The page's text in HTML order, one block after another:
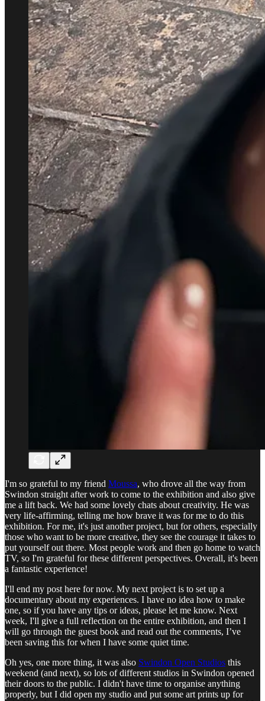
I'm so grateful to my friend Moussa, who drove all the way from
Swindon straight after work to come to the exhibition and also give
me a lift back. We had some lovely chats about creativity. He was
very life-affirming, telling me how brave it was for me to do this
exhibition. For me, it's just another project, but for others, especially
those who want to be more creative, they see the courage it takes to
put yourself out there. Most people work and then go home to watch
TV, so I'm grateful for these different perspectives. Overall, it's been
a fantastic experience!
I'll end my post here for now. My next project is to set up a
documentary about my experiences. I have no idea how to make
one, so if you have any tips or ideas, please let me know. Next
week, I'll give a full reflection on the entire exhibition, and then I
will go through the guest book and read out the comments, I’ve
been saving this for when I have some quiet time.
Oh yes, one more thing, it was also Swindon Open Studios this
weekend (and next), so lots of different studios in Swindon opened
their doors to the public. I didn't have time to organise anything
properly, but I did open my studio and put some art prints up for